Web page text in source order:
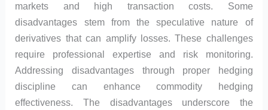
markets and high transaction costs. Some
disadvantages stem from the speculative nature of
derivatives that can amplify losses. These challenges
require professional expertise and risk monitoring.
Addressing disadvantages through proper hedging
discipline can enhance commodity hedging
effectiveness. The disadvantages underscore the